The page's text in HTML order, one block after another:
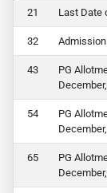
1 Last Date
2
3
PG
4
PG
5
PG